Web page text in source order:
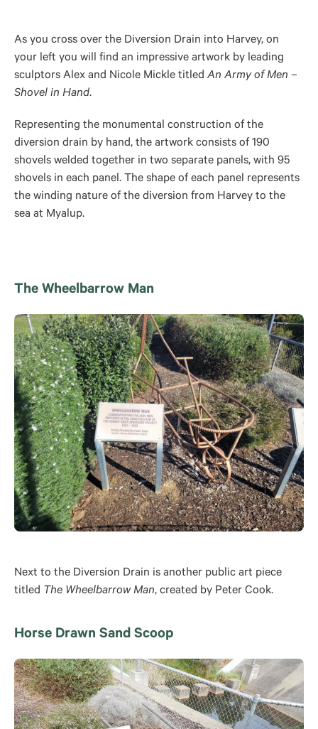
As you cross over the Diversion Drain into Harvey, on
your left you will find an impressive artwork by leading
sculptors Alex and Nicole Mickle titled An Army of Men –
Shovel in Hand.
Representing the monumental construction of the
diversion drain by hand, the artwork consists of 190
shovels welded together in two separate panels, with 95
shovels in each panel. The shape of each panel represents
the winding nature of the diversion from Harvey to the
sea at Myalup.
The Wheelbarrow Man
Next to the Diversion Drain is another public art piece
titled The Wheelbarrow Man, created by Peter Cook.
Horse Drawn Sand Scoop